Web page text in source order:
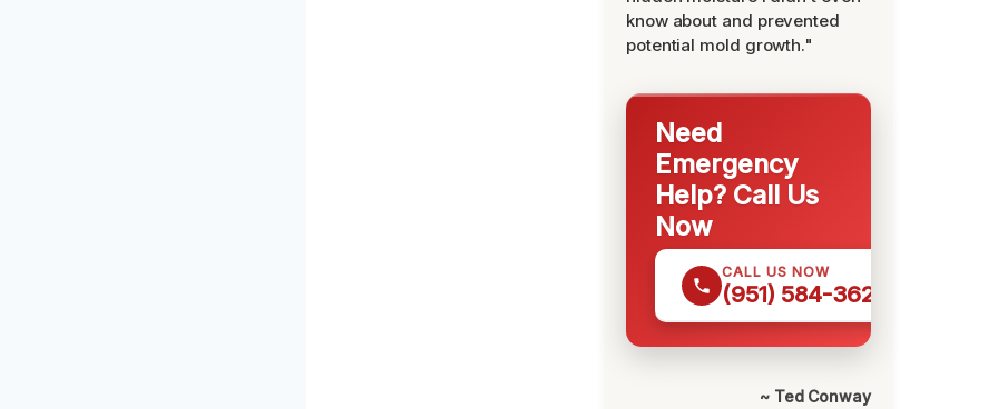
know about and prevented
potential mold growth."
Need
Emergency
Help? Call Us
Now
CALL US NOW
(951) 584-3629
~ Ted Conway